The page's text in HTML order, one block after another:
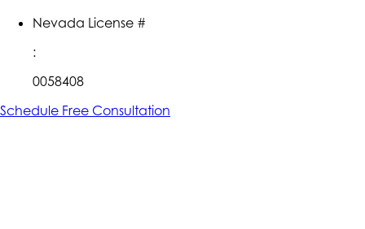
Nevada License #
:
0058408
Schedule Free Consultation